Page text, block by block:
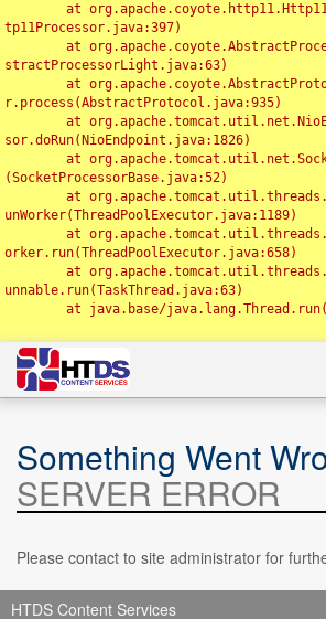
tp11Processor.java:397)
stractProcessorLight.java:63)
r.process(AbstractProtocol.java:935)
sor.doRun(NioEndpoint.java:1826)
(SocketProcessorBase.java:52)
unWorker(ThreadPoolExecutor.java:1189)
orker.run(ThreadPoolExecutor.java:658)
unnable.run(TaskThread.java:63)
Something Went
SERVER ERROR
Please contact to site administrator for
HTDS Content Services